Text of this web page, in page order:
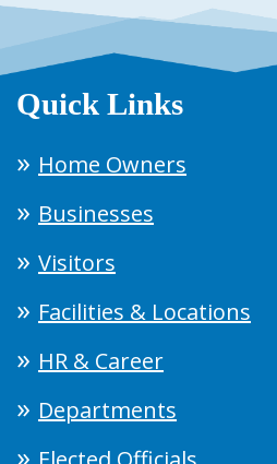
Quick Links
Home Owners
Businesses
Visitors
Facilities & Locations
HR & Career
Departments